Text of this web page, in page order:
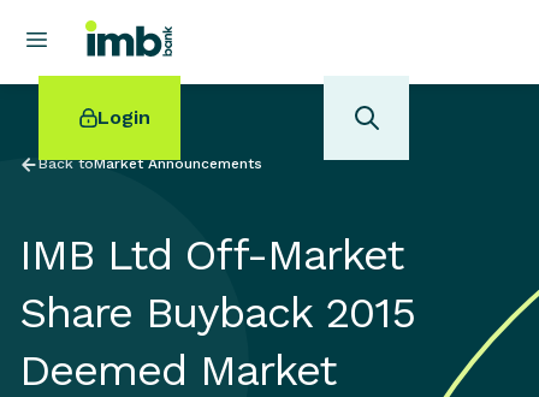
Login
Home loan refinancing
Online term deposits
Back toMarket Announcements
IMB Ltd Off-Market
Share Buyback 2015
Deemed Market